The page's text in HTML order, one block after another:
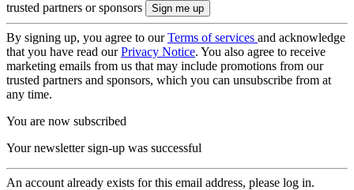
trusted partners or sponsors
By signing up, you agree to ourTerms of services and acknowledge
that you have read ourPrivacy Notice. You also agree to receive
marketing emails from us that may include promotions from our
trusted partners and sponsors, which you can unsubscribe from at
any time.
You are now subscribed
Your newsletter sign-up was successful
An account already exists for this email address, please log in.